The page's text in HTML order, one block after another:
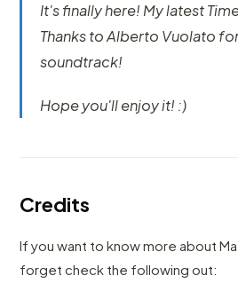
It's finally here! My latest
Thanks to Alberto Vuolato
soundtrack!
Hope you'll enjoy it! :)
Credits
If you want to know more about
forget check the following out: